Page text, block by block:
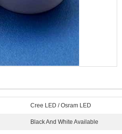
Cree LED / Osram LED
Black And White Available